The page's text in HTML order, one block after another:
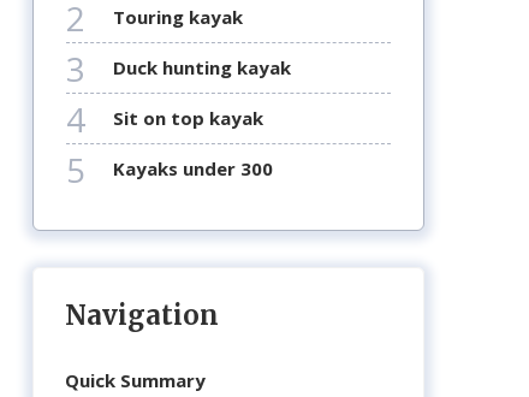
2 touring kayak
3 duck hunting kayak
4 sit on top kayak
5 kayaks under 300
Navigation
Quick Summary